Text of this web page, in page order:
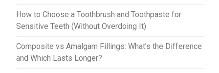
How to Choose a Toothbrush and Toothpaste for
Sensitive Teeth (Without Overdoing It)
Composite vs Amalgam Fillings: What’s the Difference
and Which Lasts Longer?